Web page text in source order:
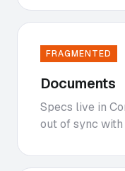
FRAGMENTED
Documents
Specs live in
out of sync